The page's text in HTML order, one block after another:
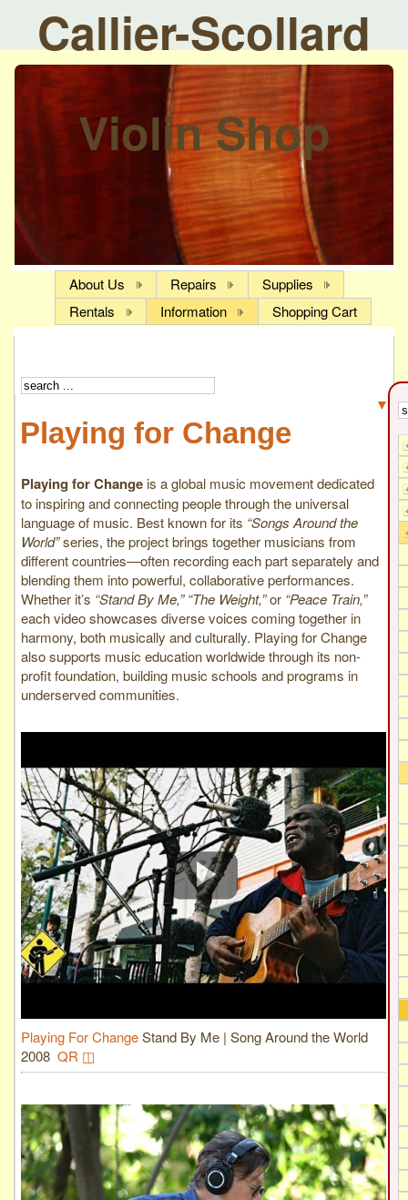
Callier-Scollard
Violin Shop
About Us Repairs
Supplies
Rentals
Information Shopping Cart
▼
Playing for Change
Playing for Change is a global music movement dedicated
to inspiring and connecting people through the universal
language of music. Best known for its “Songs Around the
World”series, the project brings together musicians from
different countries—often recording each part separately and
blending them into powerful, collaborative performances.
Whether it’s “Stand By Me,” “The Weight,”or “Peace Train,”
each video showcases diverse voices coming together in
harmony, both musically and culturally. Playing for Change
also supports music education worldwide through its non-
profit foundation, building music schools and programs in
underserved communities.
Playing For ChangeStand By Me | Song Around the World
2008 QR ◫